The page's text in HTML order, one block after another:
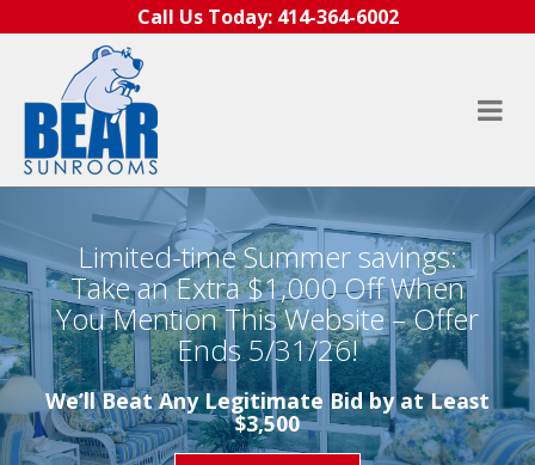
Call Us Today: 414-364-6002
Limited-time Summer savings:
Take an Extra $1,000 Off When
You Mention This Website – Offer
Ends 5/31/26!
We’ll Beat Any Legitimate Bid by at Least
$3,500